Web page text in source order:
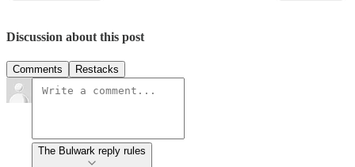
Discussion about this post
Comments Restacks
The Bulwark reply rules